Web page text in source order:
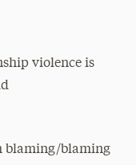
violence is
blaming/blaming